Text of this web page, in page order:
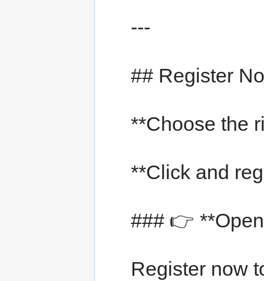
---
## Register
**Choose the
**Click and
### 👉
Register now